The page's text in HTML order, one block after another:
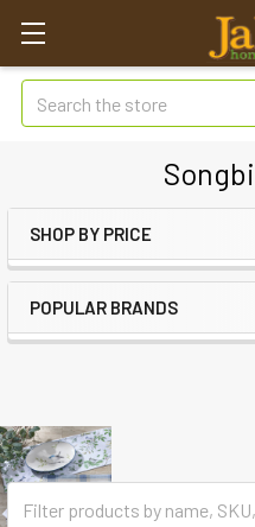
Search
SHOP BY PRICE
POPULAR BRANDS